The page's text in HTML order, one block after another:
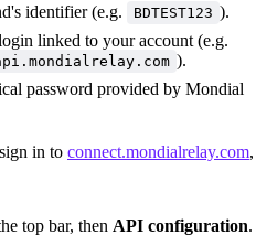
identifier (e.g. BDTEST123 ).
linked to your account (e.g.
api.mondialrelay.com ).
password provided by Mondial
in to connect.mondialrelay.com,
top bar, then API configuration.